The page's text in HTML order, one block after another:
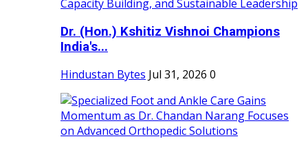
Dr. (Hon.) Kshitiz Vishnoi Champions
India's...
Hindustan Bytes Jul 31, 2026 0